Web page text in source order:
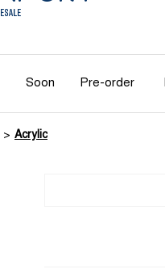
Soon Pre-order
Acrylic